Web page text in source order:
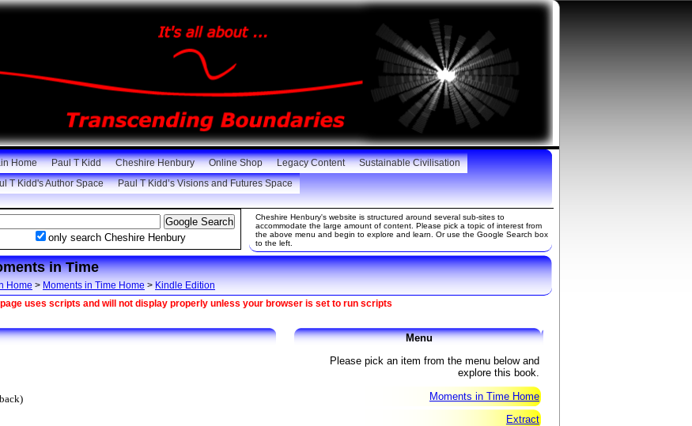
Home Paul T Kidd Cheshire Henbury Online Shop Legacy Content
Sustainable Civilisation
T Kidd's Author Space
Paul T Kidd’s Visions and Futures Space
only search Cheshire Henbury
Cheshire Henbury's website is structured around several sub-sites to
accommodate the large amount of content. Please pick a topic of interest from
the above menu and begin to explore and learn. Or use the Google Search box
to the left.
in Time
Home > Moments in Time Home > Kindle Edition
uses scripts and will not display properly unless your browser is set to run scripts
Menu
Please pick an item from the menu below and
explore this book.
Moments in Time Home
Extract